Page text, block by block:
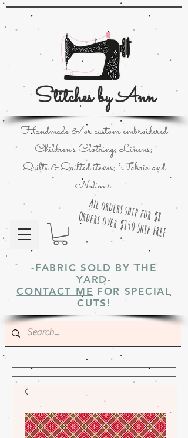
Stitches by Ann
All orders ship for $8
Orders over $150 Ship FREE
Handmade &/or custom embroidered
Children's Clothing; Linens;
Quilts & Quilted items; Fabric and
Notions.
-FABRIC SOLD BY THE
YARD-
CONTACT ME FOR SPECIAL
CUTS!